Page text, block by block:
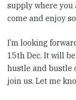
supply where you
come and enjoy
I’m looking
15th Dec. It will
hustle and bustle
join us. Let me